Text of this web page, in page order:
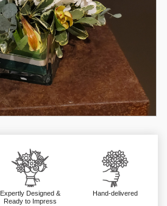
Expertly Designed &
Ready to Impress
Hand-delivered